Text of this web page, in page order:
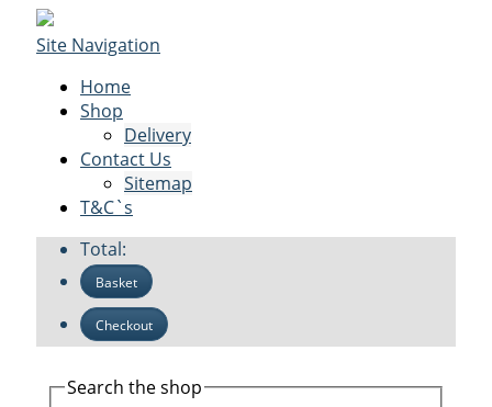
Site Navigation
Home
Shop
Delivery
Contact Us
Sitemap
T&C`s
Total:
Basket
Checkout
Search the shop